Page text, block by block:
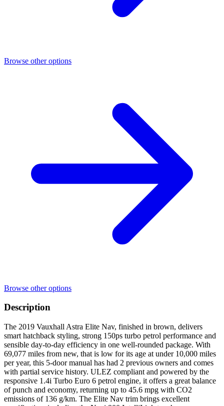
Browse other options
Browse other options
Description
The 2019 Vauxhall Astra Elite Nav, finished in brown, delivers
smart hatchback styling, strong 150ps turbo petrol performance and
sensible day-to-day efficiency in one well-rounded package. With
69,077 miles from new, that is low for its age at under 10,000 miles
per year, this 5-door manual has had 2 previous owners and comes
with partial service history. ULEZ compliant and powered by the
responsive 1.4i Turbo Euro 6 petrol engine, it offers a great balance
of punch and economy, returning up to 45.6 mpg with CO2
emissions of 136 g/km. The Elite Nav trim brings excellent